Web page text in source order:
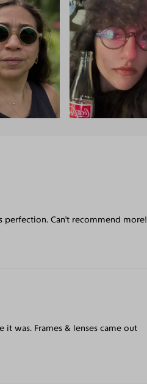
perfection. Can't recommend more!
was. Frames & lenses came out